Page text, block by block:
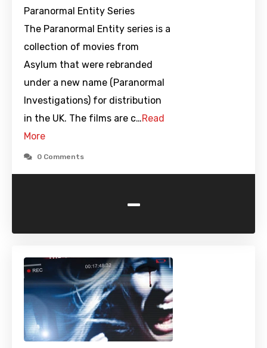
Paranormal Entity Series
The Paranormal Entity series is a
collection of movies from
Asylum that were rebranded
under a new name (Paranormal
Investigations) for distribution
in the UK. The films are c…Read
More
0 Comments
-